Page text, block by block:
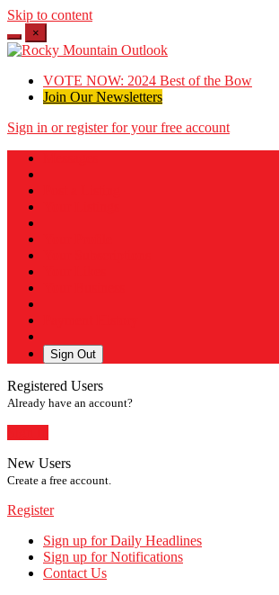
Skip to content
×
VOTE NOW: 2024 Best of the Bow
Join Our Newsletters
Sign in or register for your free account
Sign Out
Registered Users
Already have an account?
New Users
Create a free account.
Register
Sign up for Daily Headlines
Sign up for Notifications
Contact Us